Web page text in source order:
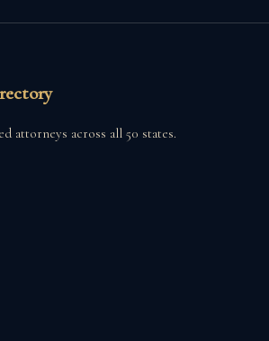
attorneys across all 50 states.